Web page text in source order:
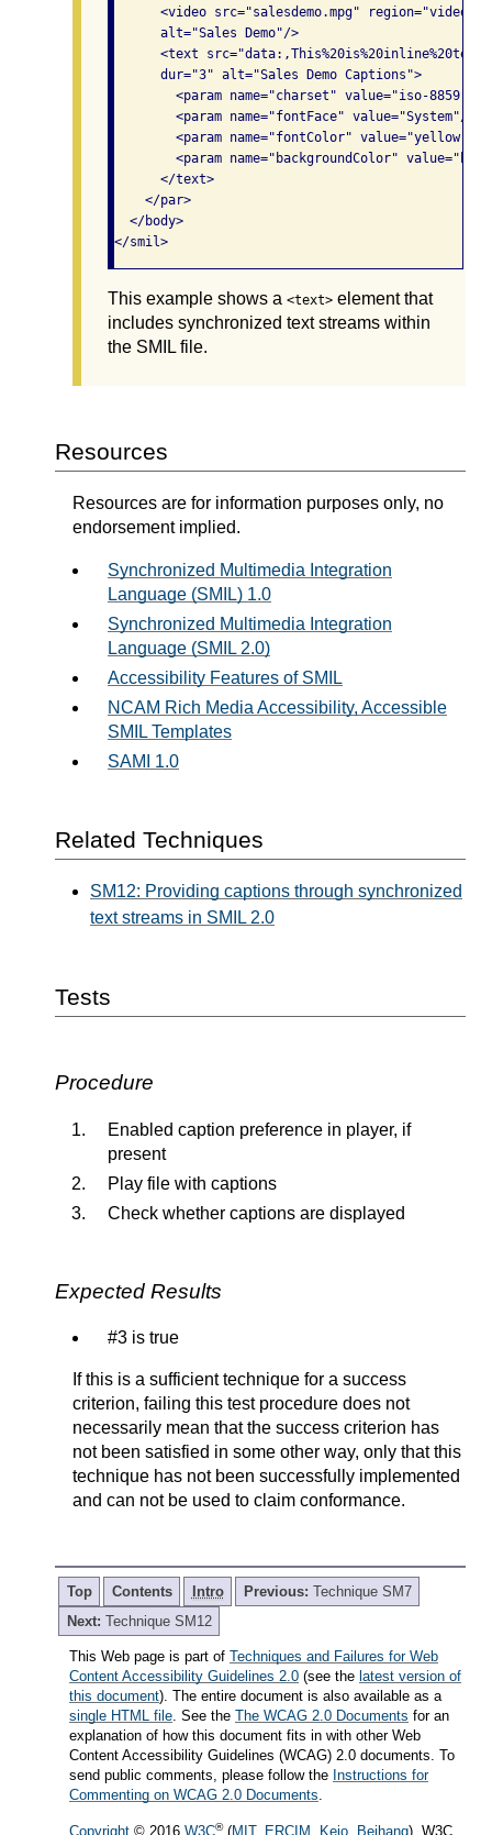
<video src="salesdemo.mpg" region="video"
      alt="Sales Demo"/>
<text
      dur="3" alt="Sales Demo Captions">
<param name="charset" value="iso-8859-
        <param name="fontFace" value="System"/>
        <param name="fontColor" value="yellow"/>
<param name="backgroundColor"
      </text>
    </par>
  </body>
This example shows a <text> element that
includes synchronized text streams within
the SMIL file.
Resources
Resources are for information purposes only, no
endorsement implied.
Synchronized Multimedia Integration
Language (SMIL) 1.0
Synchronized Multimedia Integration
Language (SMIL 2.0)
Accessibility Features of SMIL
NCAM Rich Media Accessibility, Accessible
SMIL Templates
SAMI 1.0
Related Techniques
SM12: Providing captions through synchronized
text streams in SMIL 2.0
Tests
Procedure
Enabled caption preference in player, if
present
Play file with captions
Check whether captions are displayed
Expected Results
#3 is true
If this is a sufficient technique for a success
criterion, failing this test procedure does not
necessarily mean that the success criterion has
not been satisfied in some other way, only that this
technique has not been successfully implemented
and can not be used to claim conformance.
Top Contents Intro Previous: Technique SM7
Next: Technique SM12
This Web page is part of Techniques and Failures for Web
Content Accessibility Guidelines 2.0 (see the latest version of
this document). The entire document is also available as a
single HTML file . See the The WCAG 2.0 Documents for an
explanation of how this document fits in with other Web
Content Accessibility Guidelines (WCAG) 2.0 documents. To
send public comments, please follow the Instructions for
Commenting on WCAG 2.0 Documents
Copyright © 2016 W3C®(MIT, ERCIM Keio Beihang). W3C